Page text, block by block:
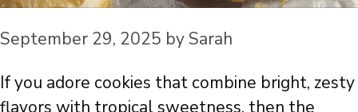
September 29, 2025 by Sarah
If you adore cookies that combine bright, zesty
flavors with tropical sweetness, then the